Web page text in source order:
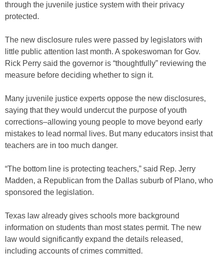
through the juvenile justice system with their privacy
protected.
The new disclosure rules were passed by legislators with
little public attention last month. A spokeswoman for Gov.
Rick Perry said the governor is “thoughtfully” reviewing the
measure before deciding whether to sign it.
Many juvenile justice experts oppose the new disclosures,
saying that they would undercut the purpose of youth
corrections–allowing young people to move beyond early
mistakes to lead normal lives. But many educators insist that
teachers are in too much danger.
“The bottom line is protecting teachers,” said Rep. Jerry
Madden, a Republican from the Dallas suburb of Plano, who
sponsored the legislation.
Texas law already gives schools more background
information on students than most states permit. The new
law would significantly expand the details released,
including accounts of crimes committed.